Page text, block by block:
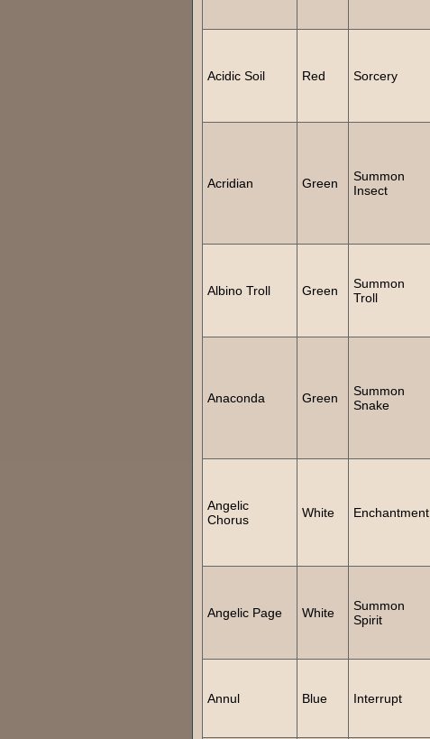
Acidic Soil Red Sorcery
Acridian Green
Summon
Insect
Albino Troll Green
Summon
Troll
Anaconda Green
Summon
Snake
Angelic
Chorus
White Enchantment
Angelic Page White
Summon
Spirit
Annul Blue Interrupt